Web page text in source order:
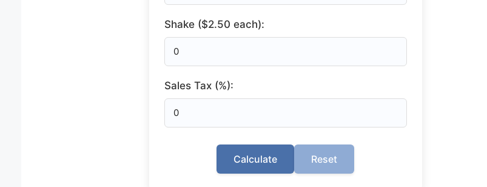
Shake ($2.50 each):
Sales Tax (%):
Calculate Reset